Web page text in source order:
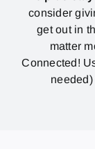
consider
get out in
matter
Connected!